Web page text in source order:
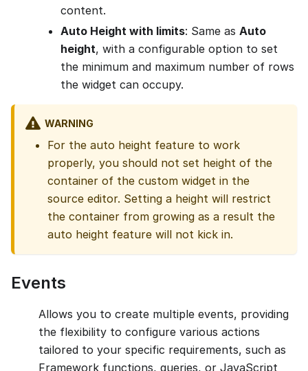
content.
Auto Height with limits: Same as Auto
height, with a configurable option to set
the minimum and maximum number of rows
the widget can occupy.
WARNING
For the auto height feature to work
properly, you should not set height of the
container of the custom widget in the
source editor. Setting a height will restrict
the container from growing as a result the
auto height feature will not kick in.
Events
Allows you to create multiple events, providing
the flexibility to configure various actions
tailored to your specific requirements, such as
Framework functions, queries, or JavaScript